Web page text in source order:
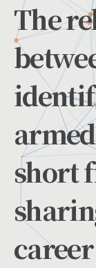
The
short